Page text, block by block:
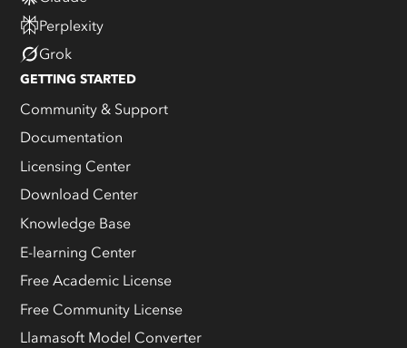
Perplexity
Grok
GETTING STARTED
Community & Support
Documentation
Licensing Center
Download Center
Knowledge Base
E-learning Center
Free Academic License
Free Community License
Llamasoft Model Converter